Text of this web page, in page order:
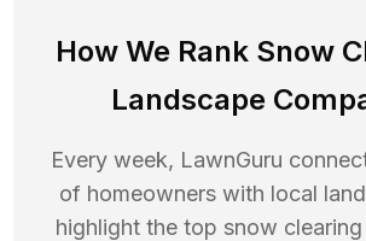
How We Rank Snow
Landscape
Every week, LawnGuru
of homeowners with local
highlight the top snow clearing